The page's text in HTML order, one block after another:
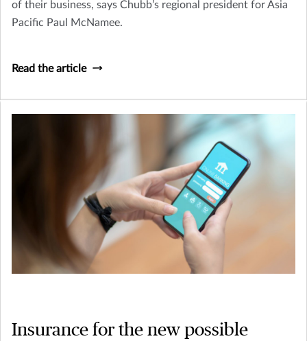
of their business, says Chubb’s regional president for Asia
Pacific Paul McNamee.
Read the article
Insurance for the new possible